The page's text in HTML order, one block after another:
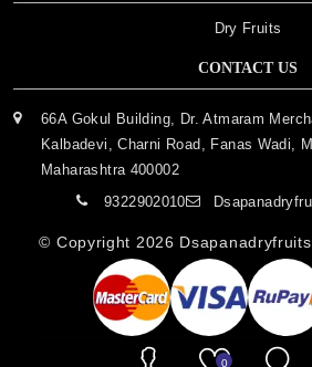
0
Dry Fruits
CONTACT US
66A Gokul Building, Dr. Atmaram
Kalbadevi, Charni Road, Fanas Wadi,
Maharashtra 400002
9322902010
© Copyright 2026 Dsapanadryfruits